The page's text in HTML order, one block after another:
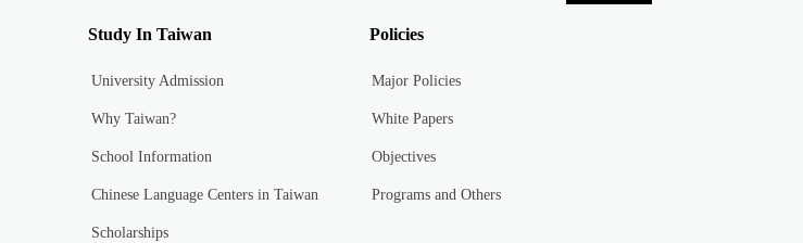
Study In Taiwan
University Admission
Why Taiwan?
School Information
Chinese Language Centers in Taiwan
Scholarships
Policies
Major Policies
White Papers
Objectives
Programs and Others